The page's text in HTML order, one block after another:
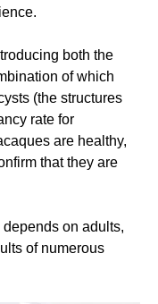
both the
of which
(the structures
rate for
are healthy,
that they are
on adults,
of numerous